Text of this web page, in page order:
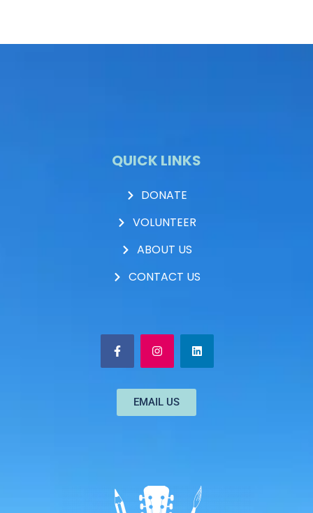
QUICK LINKS
DONATE
VOLUNTEER
ABOUT US
CONTACT US
EMAIL US